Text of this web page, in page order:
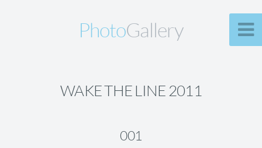
PhotoGallery
WAKE THE LINE 2011
001